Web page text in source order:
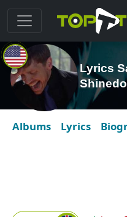
Lyrics
Albums Lyrics